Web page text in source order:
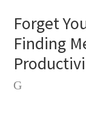
Forget
Finding